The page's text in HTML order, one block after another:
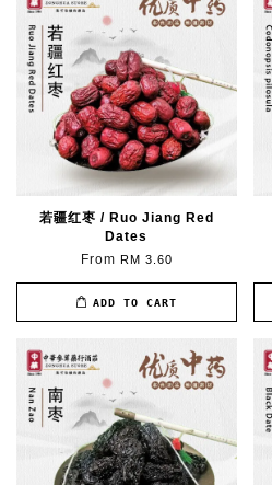
若疆红枣 / Ruo Jiang Red
Dates
From RM 3.60
ADD TO CART